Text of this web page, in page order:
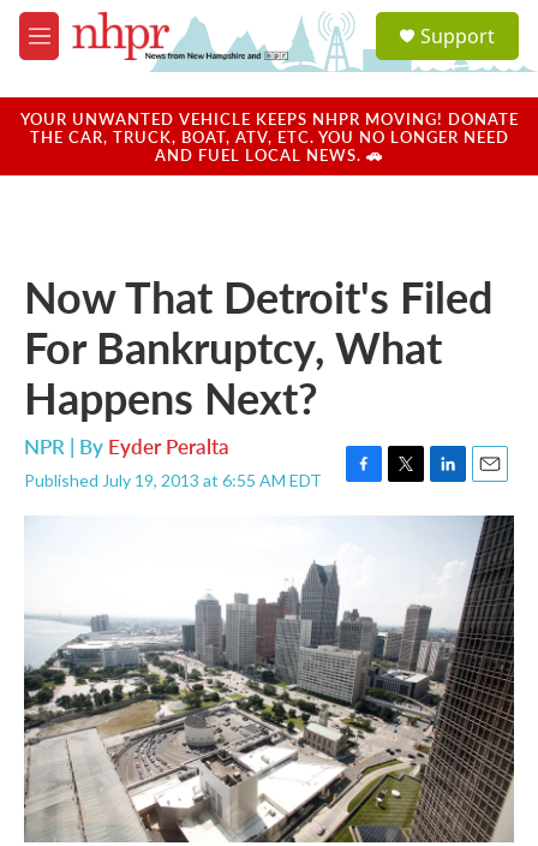
Skip to main content
M
e
u
a
u
Support
YOUR UNWANTED VEHICLE KEEPS NHPR MOVING! DONATE
THE CAR, TRUCK, BOAT, ATV, ETC. YOU NO LONGER NEED
AND FUEL LOCAL NEWS. 🚗
Now That Detroit's Filed
For Bankruptcy, What
Happens Next?
NPR | By Eyder Peralta
Published July 19, 2013 at 6:55 AM EDT
F
a
o
k
T
w
r
L
i
d
I
n
E
m
a
i
l